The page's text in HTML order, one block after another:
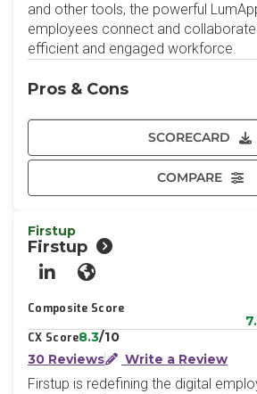
and other tools, the powerful
employees connect and
efficient and engaged workforce.
SCORECARD
COMPARE
Pros & Cons
Firstup
Firstup
LinkedInWebsite
Composite Score
CX Score8.3/10
30 Reviews
Write a Review
Firstup is redefining the digital